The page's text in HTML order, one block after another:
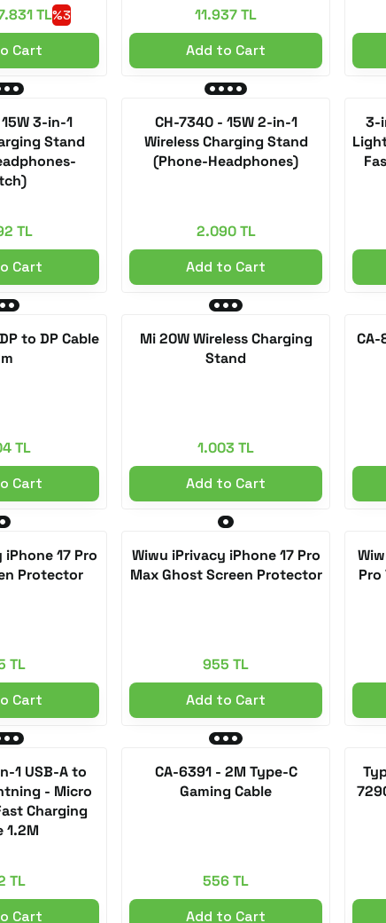
TL%3
Cart
11.937 TL
Add to Cart
3-in-1
Stand
TL
Cart
CH-7340 - 15W 2-in-1
Wireless Charging Stand
(Phone-Headphones)
2.090 TL
Add to Cart
3-
to DP Cable
TL
Cart
Mi 20W Wireless Charging
Stand
1.003 TL
Add to Cart
CA-
17 Pro
Protector
TL
Cart
Wiwu iPrivacy iPhone 17 Pro
Max Ghost Screen Protector
955 TL
Add to Cart
Pro
1 USB-A to
- Micro
Charging
1.2M
TL
Cart
CA-6391 - 2M Type-C
Gaming Cable
556 TL
Add to Cart